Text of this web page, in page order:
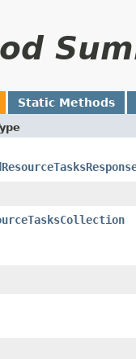
Static Methods